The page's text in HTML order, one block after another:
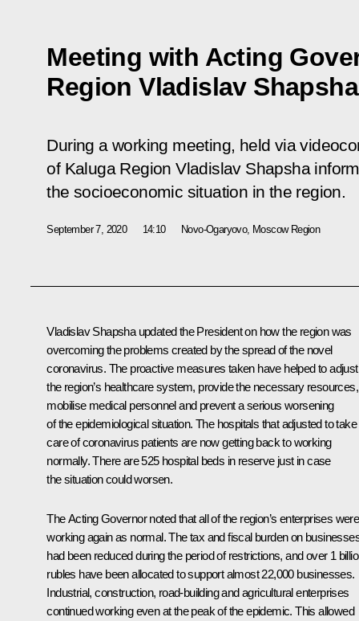
Meeting with Acting
Region Vladislav Shapsha
During a working meeting, held via
of Kaluga Region Vladislav Shapsha
the socioeconomic situation in the region.
September 7, 2020 14:10 Novo-Ogaryovo, Moscow Region
Vladislav Shapshaupdated the President on how the region was
overcoming the problems created by the spread of the novel
coronavirus. The proactive measures taken have helped to adjust
the region’s healthcare system, provide the necessary resources,
mobilise medical personnel and prevent a serious worsening
of the epidemiological situation. The hospitals that adjusted to take
care of coronavirus patients are now getting back to working
normally. There are 525 hospital beds in reserve just in case
the situation could worsen.
The Acting Governor noted that all of the region’s enterprises were
working again as normal. The tax and fiscal burden on
had been reduced during the period of restrictions, and over 1
rubles have been allocated to support almost 22,000 businesses.
Industrial, construction, road-building and agricultural enterprises
continued working even at the peak of the epidemic. This allowed